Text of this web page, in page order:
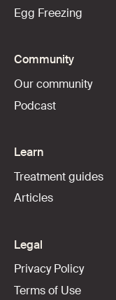
Egg Freezing
Community
Our community
Podcast
Learn
Treatment guides
Articles
Legal
Privacy Policy
Terms of Use